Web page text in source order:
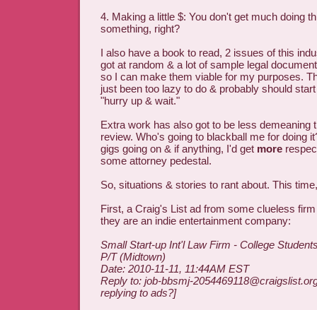
4. Making a little $: You don't get much doing
something, right?
I also have a book to read, 2 issues of this
got at random & a lot of sample legal
so I can make them viable for my purposes.
just been too lazy to do & probably should
"hurry up & wait."
Extra work has also got to be less demeaning
review. Who's going to blackball me for doing
gigs going on & if anything, I'd get more
some attorney pedestal.
So, situations & stories to rant about. This
First, a Craig's List ad from some clueless
they are an indie entertainment company:
Small Start-up Int'l Law Firm - College
P/T (Midtown)
Date: 2010-11-11, 11:44AM EST
Reply to: job-bbsmj-
replying to ads?]